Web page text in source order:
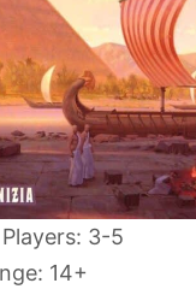
3-5
14+